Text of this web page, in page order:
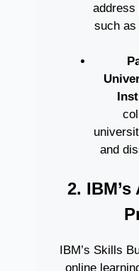
address
such as
and
2.
IBM’s Skills
online